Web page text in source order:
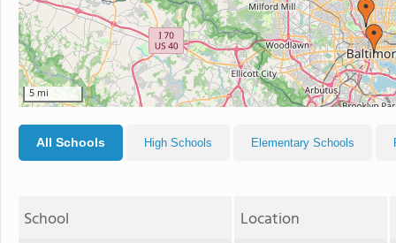
5 mi
All Schools High Schools Elementary Schools
School Location